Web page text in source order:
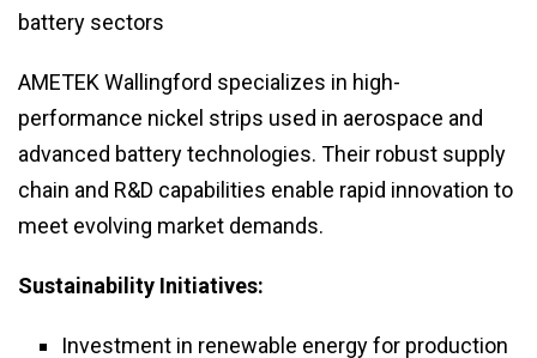
battery sectors
AMETEK Wallingford specializes in high-
performance nickel strips used in aerospace and
advanced battery technologies. Their robust supply
chain and R&D capabilities enable rapid innovation to
meet evolving market demands.
Sustainability Initiatives:
Investment in renewable energy for production